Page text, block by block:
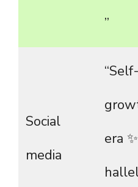
”
Social
media
“Self-
era ✨